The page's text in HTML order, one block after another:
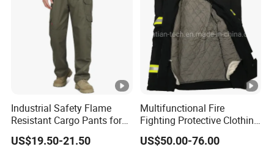
Industrial Safety Flame
Resistant Cargo Pants for
Hazardous Workplace
Applications UL Certified
US$19.50-21.50
Multifunctional Fire
Fighting Protective Clothing
Flame Retardant Suit
US$50.00-76.00